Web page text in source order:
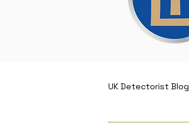
UK Detectorist Blog